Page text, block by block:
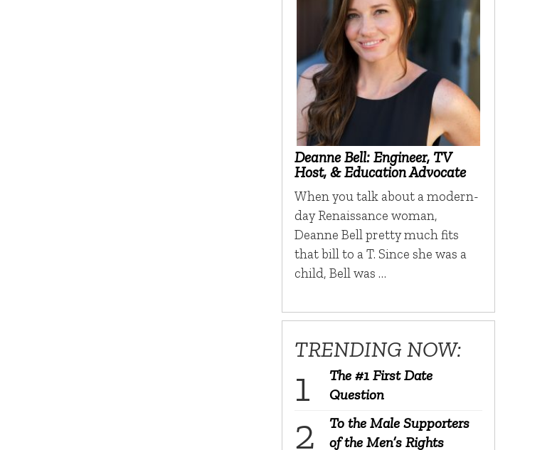
Deanne Bell: Engineer, TV
Host, & Education Advocate
When you talk about a modern-
day Renaissance woman,
Deanne Bell pretty much fits
that bill to a T. Since she was a
child, Bell was …
TRENDING NOW:
The #1 First Date
Question
To the Male Supporters
of the Men’s Rights